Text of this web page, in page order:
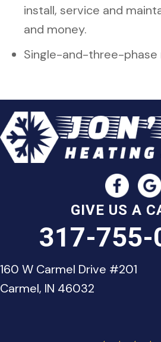
install, service and
and money.
Single-and-three-phase
GIVE US A
317-755-
160 W Carmel Drive #201
Carmel, IN 46032